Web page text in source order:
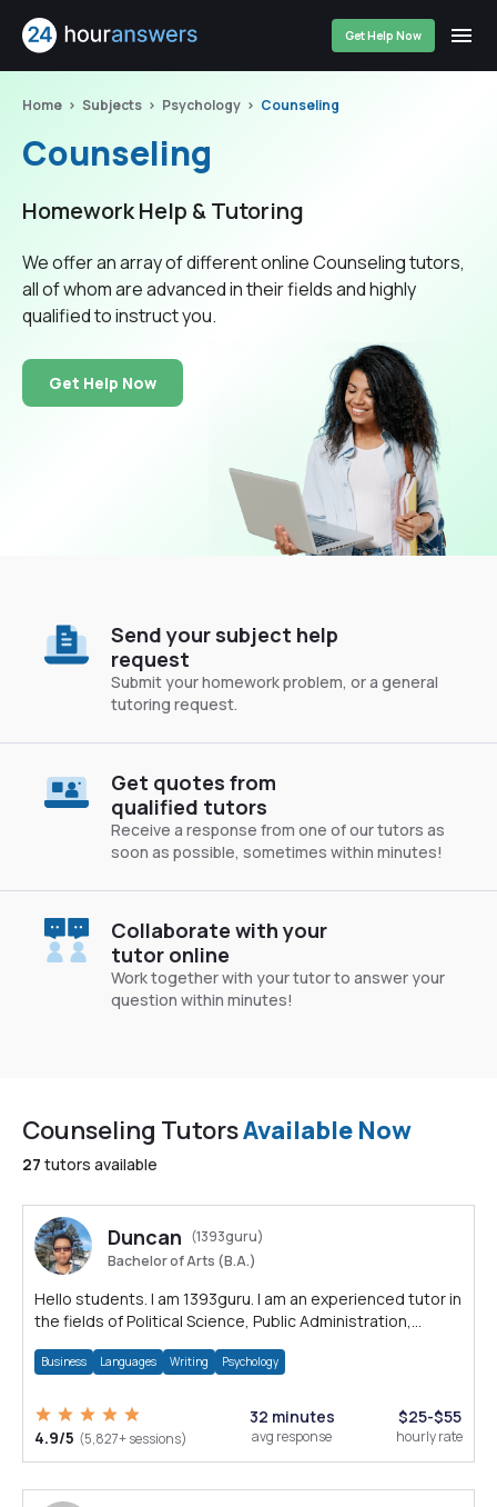
Get Help Now
Home Subjects Psychology Counseling
Counseling
Homework Help & Tutoring
We offer an array of different online Counseling tutors,
all of whom are advanced in their fields and highly
qualified to instruct you.
Get Help Now
Send your subject help
request
Submit your homework problem, or a general
tutoring request.
Get quotes from
qualified tutors
Receive a response from one of our tutors as
soon as possible, sometimes within minutes!
Collaborate with your
tutor online
Work together with your tutor to answer your
question within minutes!
Counseling TutorsAvailable Now
27 tutors available
Duncan (1393guru)
Bachelor of Arts (B.A.)
Hello students. I am 1393guru. I am an experienced tutor in
the fields of Political Science, Public Administration,
Business Languages Writing Psychology
4.9/5 (5,827+ sessions)
32 minutes
avg response
$25-$55
hourly rate